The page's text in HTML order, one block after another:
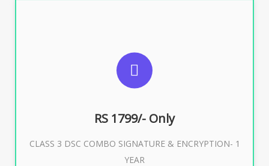
RS 1799/- Only
CLASS 3 DSC COMBO SIGNATURE & ENCRYPTION- 1
YEAR
SUGGESTED USAGES
For e-Tendering, E-Procurement, E-Bidding, E-Auction
Buy Now